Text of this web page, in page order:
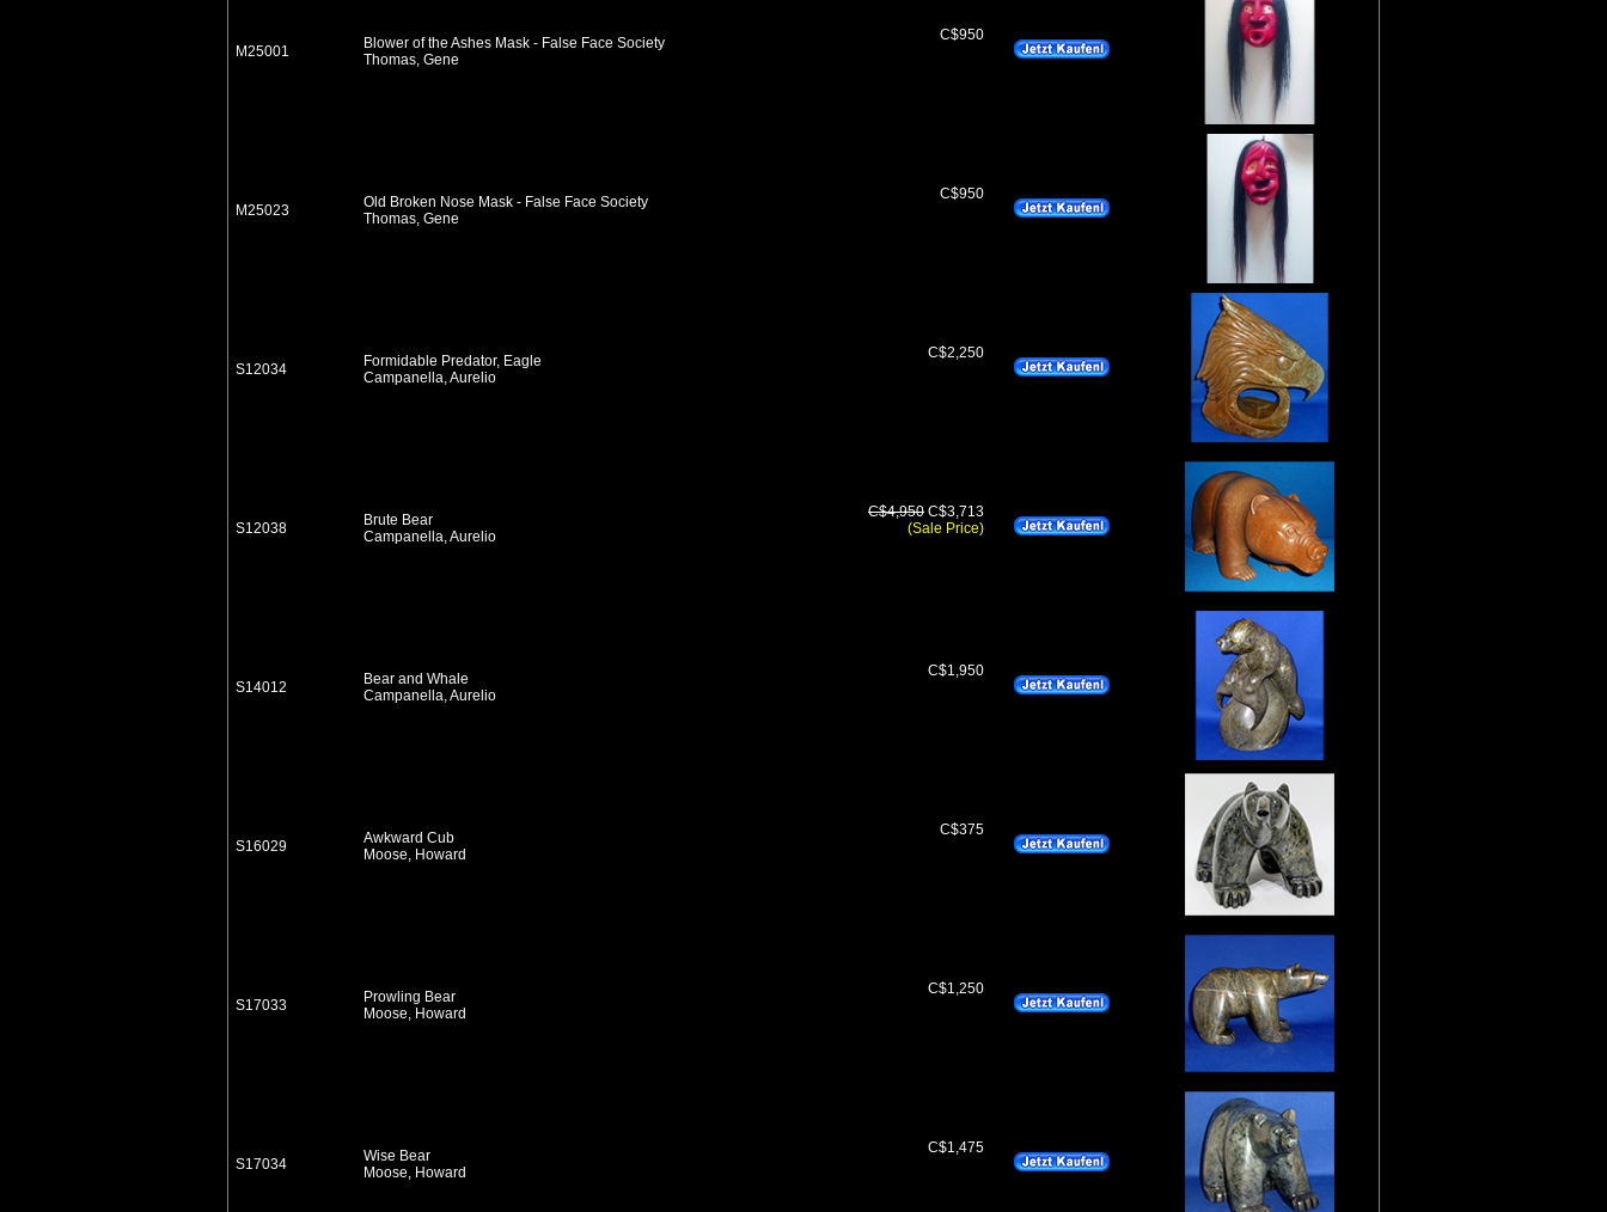
M25001
Blower of the Ashes Mask - False Face Society
Thomas, Gene
C$950
M25023
Old Broken Nose Mask - False Face Society
Thomas, Gene
C$950
S12034
Formidable Predator, Eagle
Campanella, Aurelio
C$2,250
S12038
Brute Bear
Campanella, Aurelio
C$4,950 C$3,713
(Sale Price)
S14012
Bear and Whale
Campanella, Aurelio
C$1,950
S16029
Awkward Cub
Moose, Howard
C$375
S17033
Prowling Bear
Moose, Howard
C$1,250
S17034
Wise Bear
Moose, Howard
C$1,475